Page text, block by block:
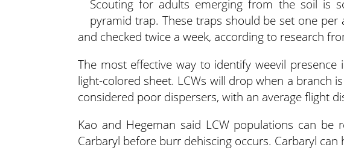
Scouting for adults emerging from the soil is
pyramid trap. These traps should be set one
and checked twice a week, according to research
The most effective way to identify weevil
light-colored sheet. LCWs will drop when a branch
considered poor dispersers, with an average flight
Kao and Hegeman said LCW populations can be
Carbaryl before burr dehiscing occurs. Carbaryl